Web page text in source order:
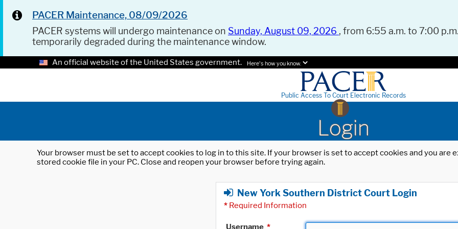
PACER Maintenance, 08/09/2026
PACER systems will undergo maintenance on Sunday, August 09, 2026 , from 6:55 a.m. to 7:00
temporarily degraded during the maintenance window.
An official website of the United States government. Here's how you know.
Public Access To Court Electronic Records
Login
Your browser must be set to accept cookies to log in to this site. If your browser is set to accept cookies and you
stored cookie file in your PC. Close and reopen your browser before trying again.
New York Southern District Court Login
* Required Information
Username *